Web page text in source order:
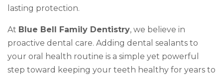
lasting protection.
At Blue Bell Family Dentistry, we believe in
proactive dental care. Adding dental sealants to
your oral health routine is a simple yet powerful
step toward keeping your teeth healthy for years to